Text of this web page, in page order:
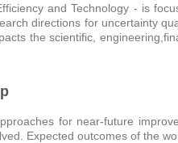
and Technology - is
directions for uncertainty
the scientific,
for near-future
Expected outcomes of the